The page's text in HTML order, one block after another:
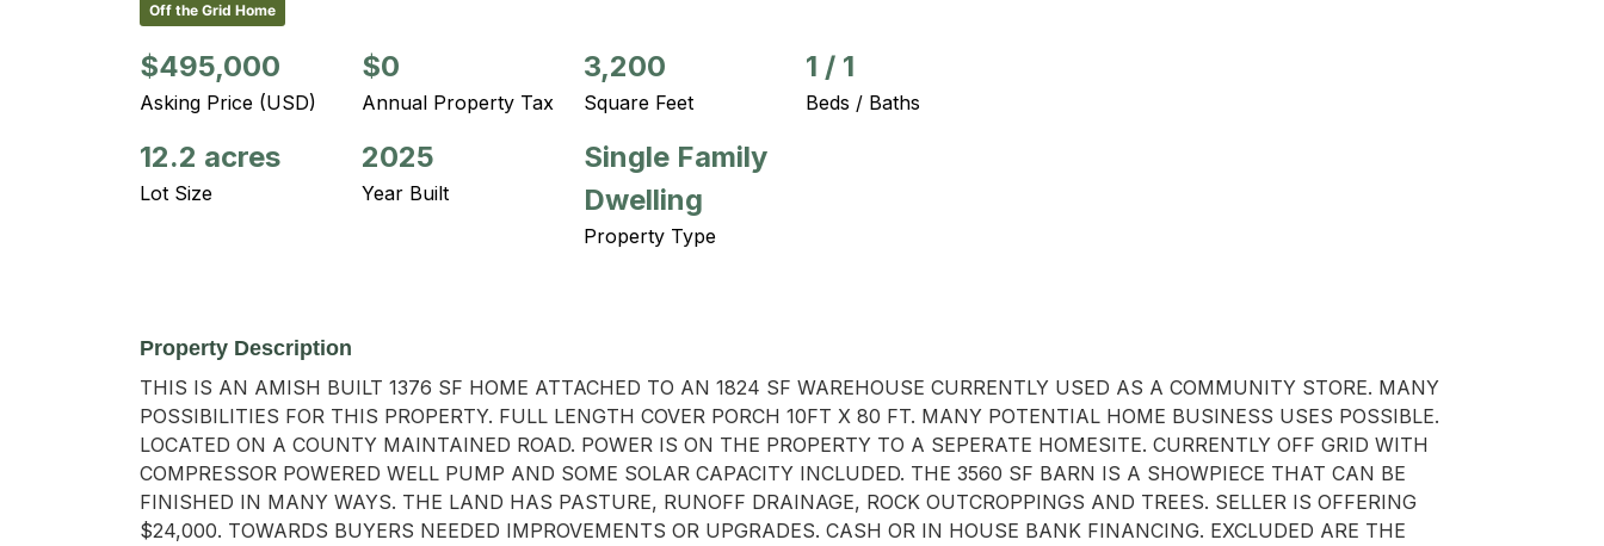
Off the Grid Home
$495,000
Asking Price (USD)
$0
Annual Property Tax
3,200
Square Feet
1 / 1
Beds / Baths
12.2 acres
Lot Size
2025
Year Built
Single Family
Dwelling
Property Type
Property Description
THIS IS AN AMISH BUILT 1376 SF HOME ATTACHED TO AN 1824 SF WAREHOUSE CURRENTLY USED AS A COMMUNITY STORE. MANY
POSSIBILITIES FOR THIS PROPERTY. FULL LENGTH COVER PORCH 10FT X 80 FT. MANY POTENTIAL HOME BUSINESS USES POSSIBLE.
LOCATED ON A COUNTY MAINTAINED ROAD. POWER IS ON THE PROPERTY TO A SEPERATE HOMESITE. CURRENTLY OFF GRID WITH
COMPRESSOR POWERED WELL PUMP AND SOME SOLAR CAPACITY INCLUDED. THE 3560 SF BARN IS A SHOWPIECE THAT CAN BE
FINISHED IN MANY WAYS. THE LAND HAS PASTURE, RUNOFF DRAINAGE, ROCK OUTCROPPINGS AND TREES. SELLER IS OFFERING
$24,000. TOWARDS BUYERS NEEDED IMPROVEMENTS OR UPGRADES. CASH OR IN HOUSE BANK FINANCING. EXCLUDED ARE THE